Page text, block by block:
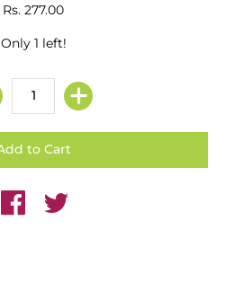
Rs. 277.00
Only 1 left!